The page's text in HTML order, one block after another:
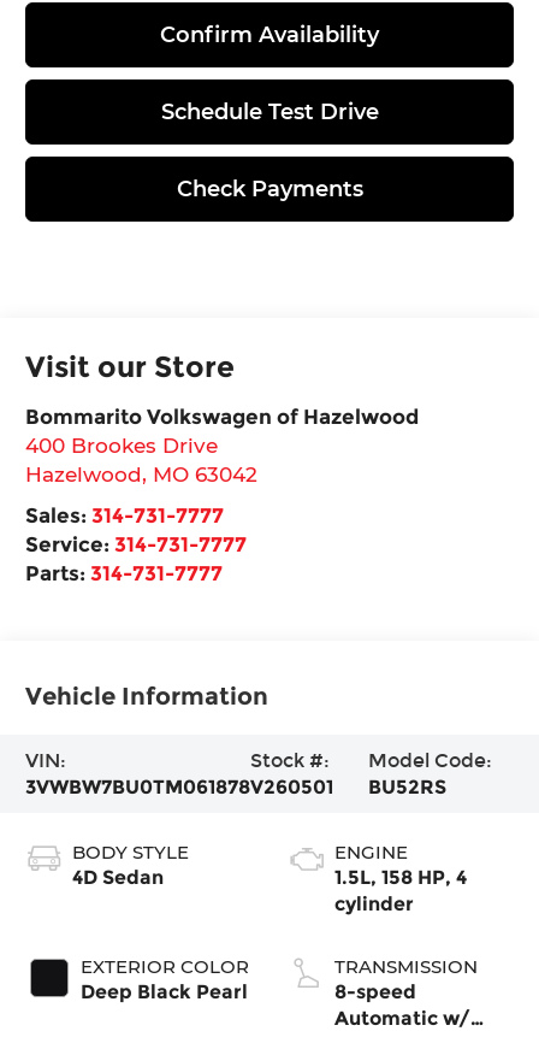
Confirm Availability
Schedule Test Drive
Check Payments
Visit our Store
Bommarito Volkswagen of Hazelwood
400 Brookes Drive
Hazelwood, MO 63042
Sales:314-731-7777
Service:314-731-7777
Parts:314-731-7777
Vehicle Information
VIN:
3VWBW7BU0TM061878
Stock #:
V260501
Model Code:
BU52RS
BODY STYLE
4D Sedan
EXTERIOR COLOR
Deep Black Pearl
ENGINE
1.5L, 158 HP, 4
cylinder
TRANSMISSION
8-speed
Automatic w/